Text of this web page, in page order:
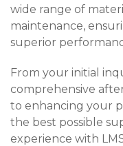
wide range of
maintenance,
superior
From your initial
comprehensive
to enhancing your
the best possible
experience with